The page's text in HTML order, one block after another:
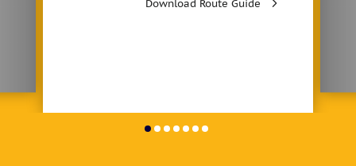
Download Route Guide